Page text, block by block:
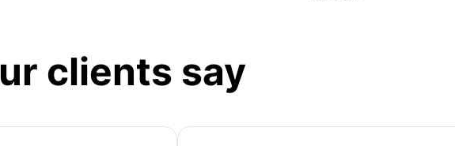
clients say